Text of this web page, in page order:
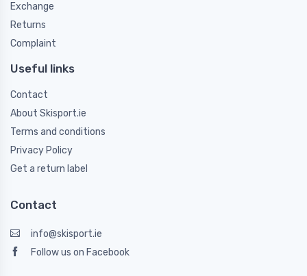
Exchange
Returns
Complaint
Useful links
Contact
About Skisport.ie
Terms and conditions
Privacy Policy
Get a return label
Contact
info@skisport.ie
Follow us on Facebook